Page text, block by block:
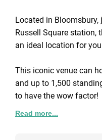
Located in
Russell Square station,
an ideal location for
This iconic venue can
and up to 1,500
to have the wow factor!
Read more...